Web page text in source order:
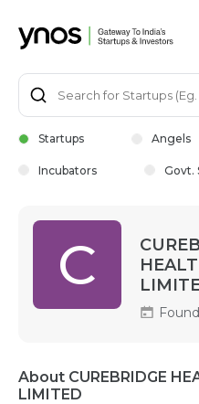
Startups Angels
Incubators Govt.
C
About CUREBRIDGE
LIMITED